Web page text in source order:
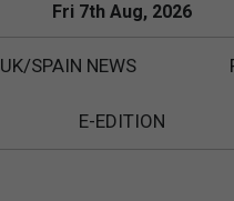
Fri 7th Aug, 2026
UK/SPAIN NEWS
E-EDITION